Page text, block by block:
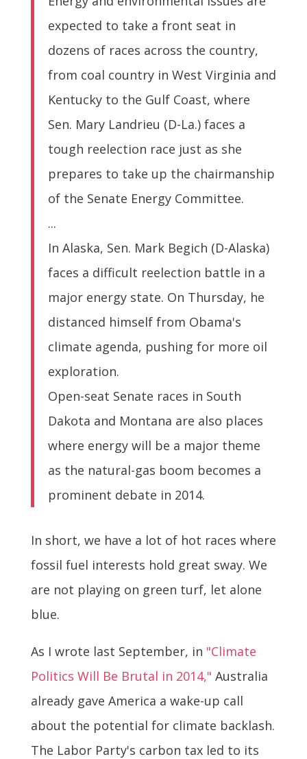
expected to take a front seat in
dozens of races across the country,
from coal country in West Virginia and
Kentucky to the Gulf Coast, where
Sen. Mary Landrieu (D-La.) faces a
tough reelection race just as she
prepares to take up the chairmanship
of the Senate Energy Committee.
...
In Alaska, Sen. Mark Begich (D-Alaska)
faces a difficult reelection battle in a
major energy state. On Thursday, he
distanced himself from Obama's
climate agenda, pushing for more oil
exploration.
Open-seat Senate races in South
Dakota and Montana are also places
where energy will be a major theme
as the natural-gas boom becomes a
prominent debate in 2014.
In short, we have a lot of hot races where
fossil fuel interests hold great sway. We
are not playing on green turf, let alone
blue.
As I wrote last September, in "Climate
Politics Will Be Brutal in 2014," Australia
already gave America a wake-up call
about the potential for climate backlash.
The Labor Party's carbon tax led to its